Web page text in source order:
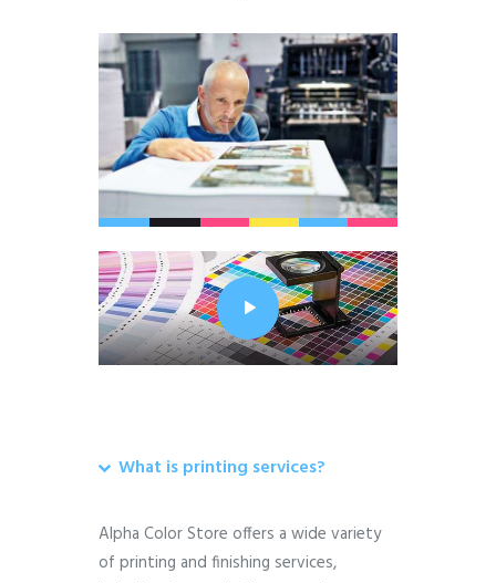
What is printing services?
Alpha Color Store offers a wide variety
of printing and finishing services,